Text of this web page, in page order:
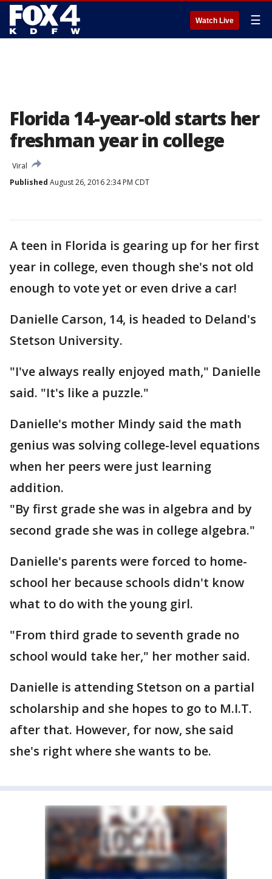
Watch Live ☰
Florida 14-year-old starts her
freshman year in college
Viral
Published August 26, 2016 2:34 PM CDT
A teen in Florida is gearing up for her first
year in college, even though she's not old
enough to vote yet or even drive a car!
Danielle Carson, 14, is headed to Deland's
Stetson University.
"I've always really enjoyed math," Danielle
said. "It's like a puzzle."
Danielle's mother Mindy said the math
genius was solving college-level equations
when her peers were just learning
addition.
"By first grade she was in algebra and by
second grade she was in college algebra."
Danielle's parents were forced to home-
school her because schools didn't know
what to do with the young girl.
"From third grade to seventh grade no
school would take her," her mother said.
Danielle is attending Stetson on a partial
scholarship and she hopes to go to M.I.T.
after that. However, for now, she said
she's right where she wants to be.